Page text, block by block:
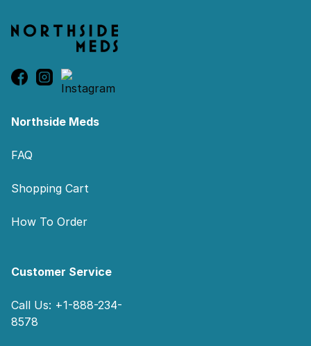
Northside Meds
FAQ
Shopping Cart
How To Order
Customer Service
Call Us: +1-888-234-
8578